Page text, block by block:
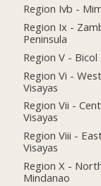
Region Ivb -
Region Ix -
Peninsula
Region V - Bicol
Region Vi -
Visayas
Region Vii -
Visayas
Region Viii -
Visayas
Region X -
Mindanao